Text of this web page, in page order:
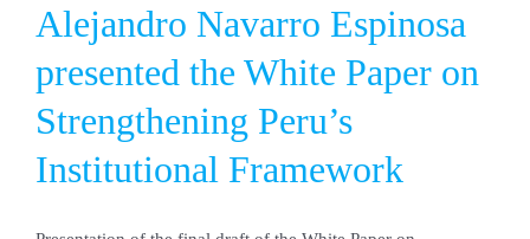
Alejandro Navarro Espinosa
presented the White Paper on
Strengthening Peru’s
Institutional Framework